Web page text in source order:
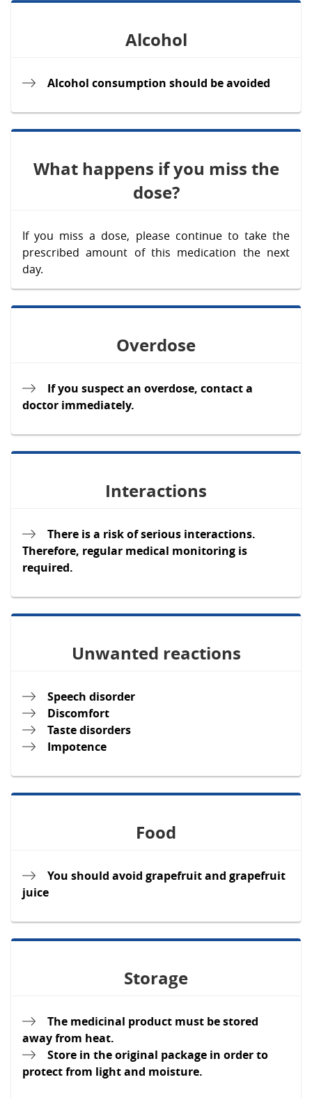
Alcohol
Alcohol consumption should be avoided
What happens if you miss the
dose?
If you miss a dose, please continue to take the
prescribed amount of this medication the next
day.
Overdose
If you suspect an overdose, contact a
doctor immediately.
Interactions
There is a risk of serious interactions.
Therefore, regular medical monitoring is
required.
Unwanted reactions
Speech disorder
Discomfort
Taste disorders
Impotence
Food
You should avoid grapefruit and grapefruit
juice
Storage
The medicinal product must be stored
away from heat.
Store in the original package in order to
protect from light and moisture.